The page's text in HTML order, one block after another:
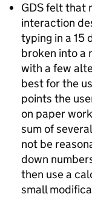
GDS felt that
interaction
typing in a 15
broken into a
with a few
best for the
points the
on paper
sum of
not be
down
then use a
small